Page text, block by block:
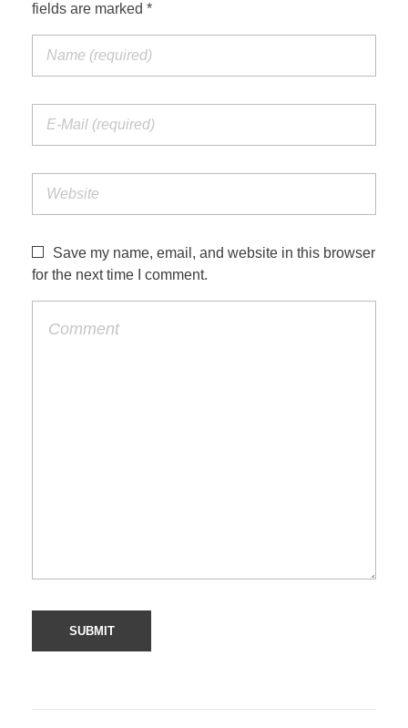
fields are marked *
Save my name, email, and website in this browser
for the next time I comment.